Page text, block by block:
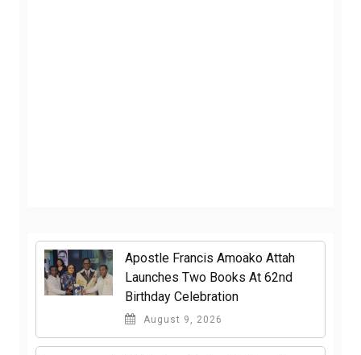
Apostle Francis Amoako Attah
Launches Two Books At 62nd
Birthday Celebration
August 9, 2026